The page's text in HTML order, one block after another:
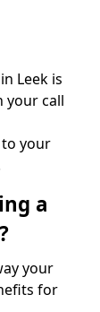
Leek is
your call
your
a
your
for